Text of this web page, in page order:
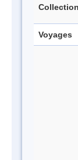
Voyages